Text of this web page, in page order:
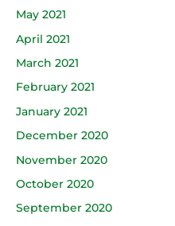
May 2021
April 2021
March 2021
February 2021
January 2021
December 2020
November 2020
October 2020
September 2020